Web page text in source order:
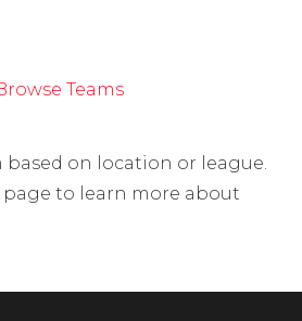
Teams
based on location or league.
page to learn more about